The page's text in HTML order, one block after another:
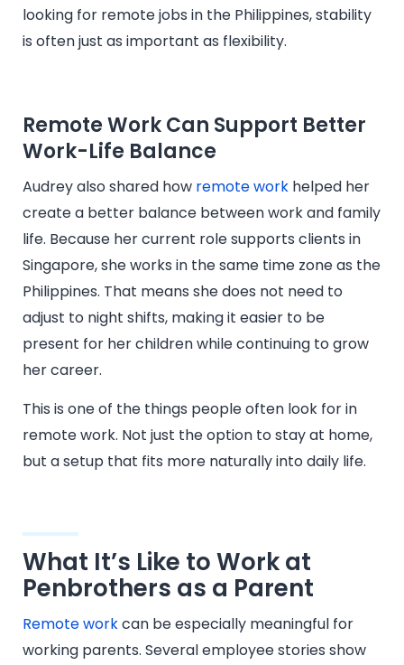
looking for remote jobs in the Philippines, stability
is often just as important as flexibility.
Remote Work Can Support Better
Work-Life Balance
Audrey also shared how remote work helped her
create a better balance between work and family
life. Because her current role supports clients in
Singapore, she works in the same time zone as the
Philippines. That means she does not need to
adjust to night shifts, making it easier to be
present for her children while continuing to grow
her career.
This is one of the things people often look for in
remote work. Not just the option to stay at home,
but a setup that fits more naturally into daily life.
What It’s Like to Work at
Penbrothers as a Parent
Remote workcan be especially meaningful for
working parents. Several employee stories show